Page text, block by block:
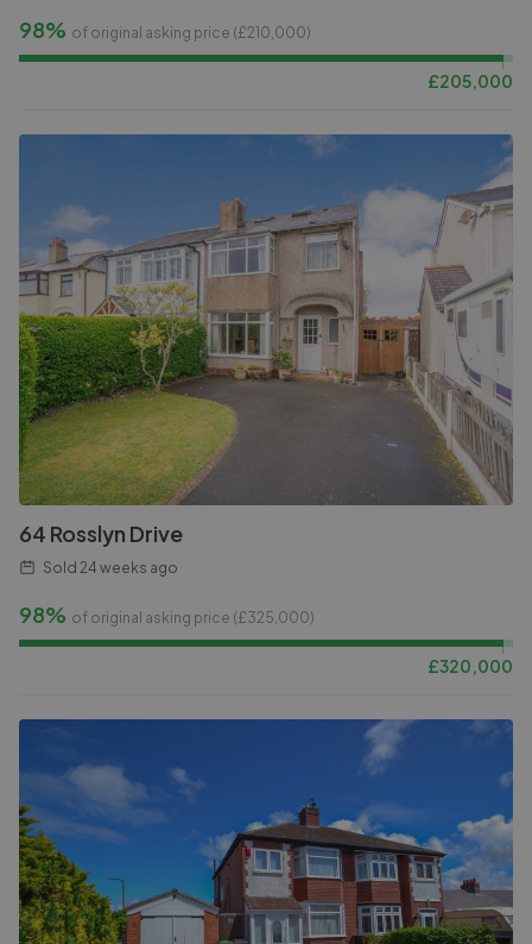
98% of original asking price (£210,000)
£205,000
64 Rosslyn Drive
Sold 24 weeks ago
98% of original asking price (£325,000)
£320,000